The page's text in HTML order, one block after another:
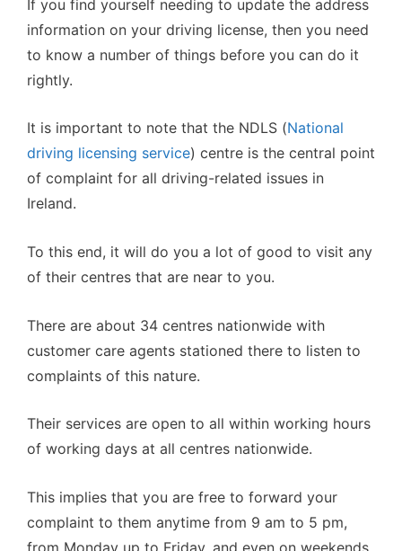
If you find yourself needing to update the address
information on your driving license, then you need
to know a number of things before you can do it
rightly.
It is important to note that the NDLS (National
driving licensing service) centre is the central point
of complaint for all driving-related issues in
Ireland.
To this end, it will do you a lot of good to visit any
of their centres that are near to you.
There are about 34 centres nationwide with
customer care agents stationed there to listen to
complaints of this nature.
Their services are open to all within working hours
of working days at all centres nationwide.
This implies that you are free to forward your
complaint to them anytime from 9 am to 5 pm,
from Monday up to Friday, and even on weekends